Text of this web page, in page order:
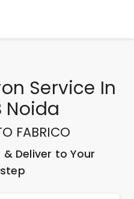
Service In
Noida
FABRICO
Deliver to Your